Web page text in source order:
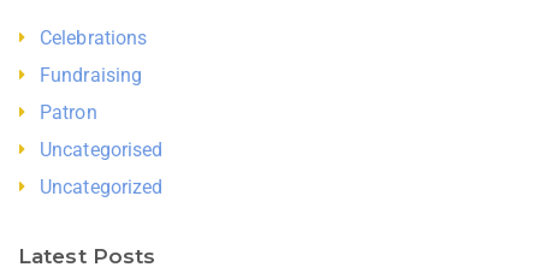
Celebrations
Fundraising
Patron
Uncategorised
Uncategorized
Latest Posts